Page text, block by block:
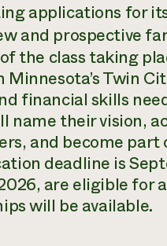
applications for
and prospective
the class taking
Twin
financial skills
name their vision,
and become
deadline is
are eligible for
will be available.